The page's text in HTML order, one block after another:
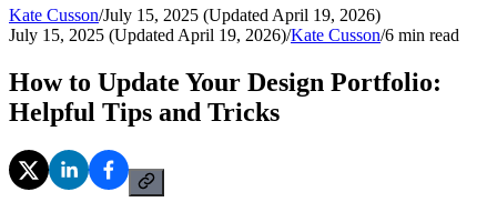
Kate Cusson/July 15, 2025 (Updated April 19, 2026)
July 15, 2025 (Updated April 19, 2026)/Kate Cusson/6 min read
How to Update Your Design Portfolio:
Helpful Tips and Tricks